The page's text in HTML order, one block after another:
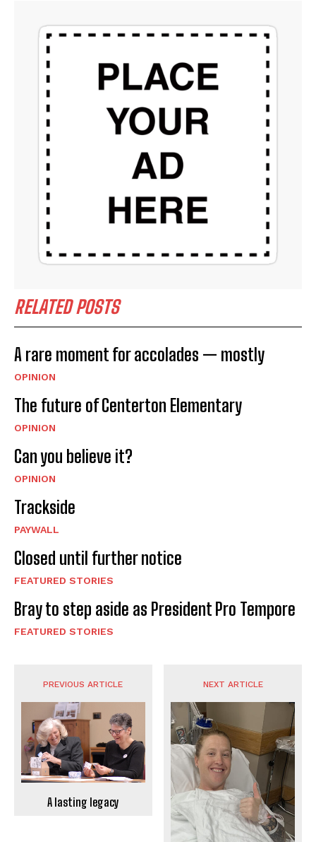
RELATED POSTS
A rare moment for accolades — mostly
OPINION
The future of Centerton Elementary
OPINION
Can you believe it?
OPINION
Trackside
PAYWALL
Closed until further notice
FEATURED STORIES
Bray to step aside as President Pro Tempore
FEATURED STORIES
PREVIOUS ARTICLE
A lasting legacy
NEXT ARTICLE